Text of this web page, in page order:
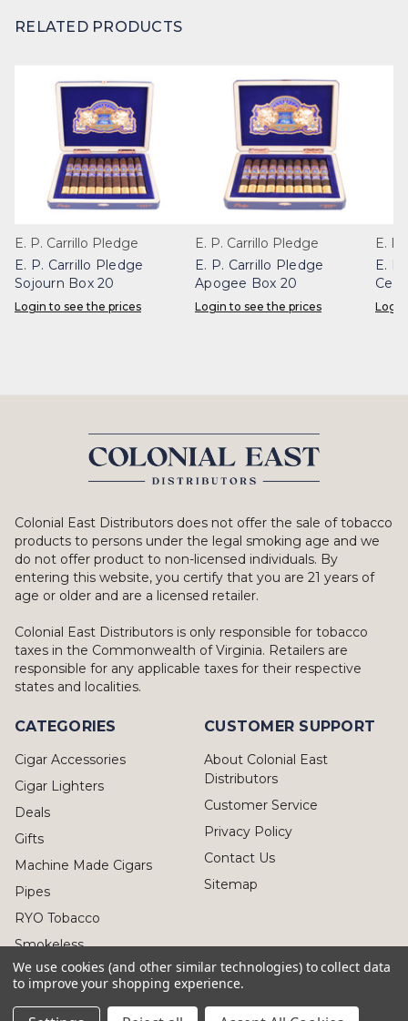
RELATED PRODUCTS
E. P. Carrillo Pledge
E. P. Carrillo Pledge
Sojourn Box 20
Login to see the prices
E. P. Carrillo Pledge
E. P. Carrillo Pledge
Apogee Box 20
Login to see the prices
E.
E.
Colonial East Distributors does not offer the sale of tobacco
products to persons under the legal smoking age and we
do not offer product to non-licensed individuals. By
entering this website, you certify that you are 21 years of
age or older and are a licensed retailer.
Colonial East Distributors is only responsible for tobacco
taxes in the Commonwealth of Virginia. Retailers are
responsible for any applicable taxes for their respective
states and localities.
CATEGORIES
Cigar Accessories
Cigar Lighters
Deals
Gifts
Machine Made Cigars
Pipes
RYO Tobacco
Smokeless
CUSTOMER SUPPORT
About Colonial East
Distributors
Customer Service
Privacy Policy
Contact Us
Sitemap
We use cookies (and other similar technologies) to collect data
to improve your shopping experience.